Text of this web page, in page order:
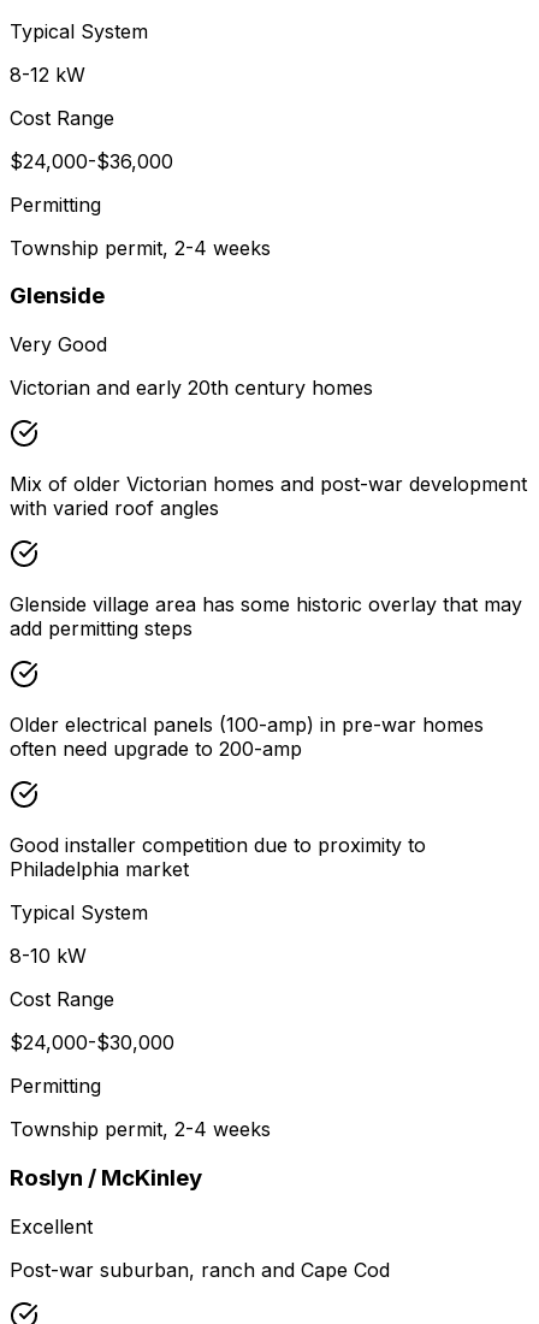
Typical System
8-12 kW
Cost Range
$24,000-$36,000
Permitting
Township permit, 2-4 weeks
Glenside
Very Good
Victorian and early 20th century homes
Mix of older Victorian homes and post-war development
with varied roof angles
Glenside village area has some historic overlay that may
add permitting steps
Older electrical panels (100-amp) in pre-war homes
often need upgrade to 200-amp
Good installer competition due to proximity to
Philadelphia market
Typical System
8-10 kW
Cost Range
$24,000-$30,000
Permitting
Township permit, 2-4 weeks
Roslyn / McKinley
Excellent
Post-war suburban, ranch and Cape Cod